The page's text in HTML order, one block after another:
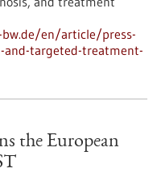
en/article/press-
and-targeted-treatment-
the European